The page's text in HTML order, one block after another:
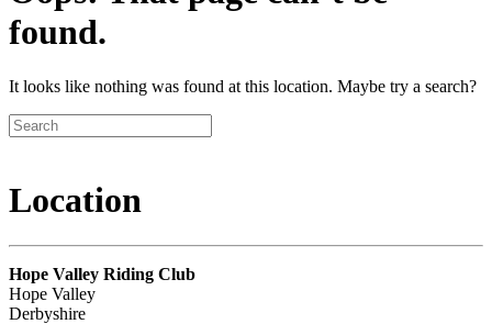
found.
It looks like nothing was found at this location. Maybe try a search?
Location
Hope Valley Riding Club
Hope Valley
Derbyshire